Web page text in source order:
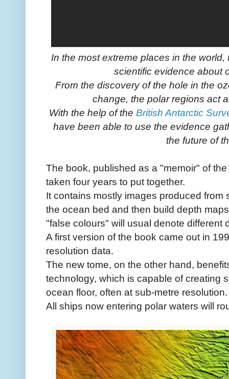
In the most extreme places in the
scientific evidence about
From the discovery of the hole in the
change, the polar regions act
With the help of the British Antarctic
have been able to use the evidence
the future of
The book, published as a "memoir" of
taken four years to put together.
It contains mostly images produced
the ocean bed and then build depth
"false colours" will usual denote different
A first version of the book came out in
resolution data.
The new tome, on the other hand,
technology, which is capable of creating
ocean floor, often at sub-metre resolution.
All ships now entering polar waters will